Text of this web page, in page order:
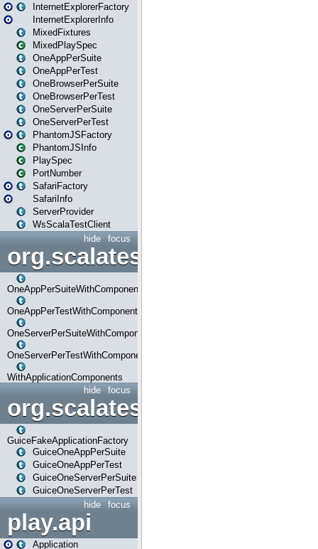
InternetExplorerFactory
InternetExplorerInfo
MixedFixtures
MixedPlaySpec
OneAppPerSuite
OneAppPerTest
OneBrowserPerSuite
OneBrowserPerTest
OneServerPerSuite
OneServerPerTest
PhantomJSFactory
PhantomJSInfo
PlaySpec
PortNumber
SafariFactory
SafariInfo
ServerProvider
WsScalaTestClient
focus
hide
OneAppPerSuiteWithComponents
OneAppPerTestWithComponents
OneServerPerSuiteWithComponents
OneServerPerTestWithComponents
WithApplicationComponents
focus
hide
org.scalatestplus.play.guice
GuiceFakeApplicationFactory
GuiceOneAppPerSuite
GuiceOneAppPerTest
GuiceOneServerPerSuite
GuiceOneServerPerTest
focus
hide
play.api
Application